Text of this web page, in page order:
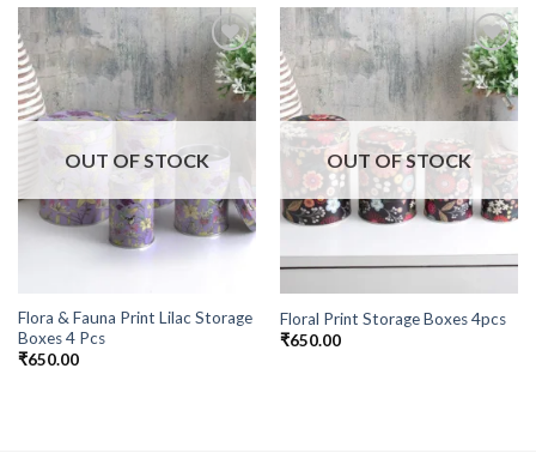
Add to
Wishlist
OUT OF STOCK
Flora & Fauna Print Lilac Storage
Boxes 4 Pcs
₹650.00
Add to
Wishlist
OUT OF STOCK
Floral Print Storage Boxes 4pcs
₹650.00